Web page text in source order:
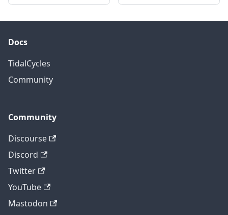
Docs
TidalCycles
Community
Community
Discourse
Discord
Twitter
YouTube
Mastodon